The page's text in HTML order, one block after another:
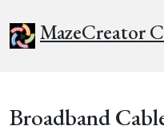
MazeCreator
Broadband